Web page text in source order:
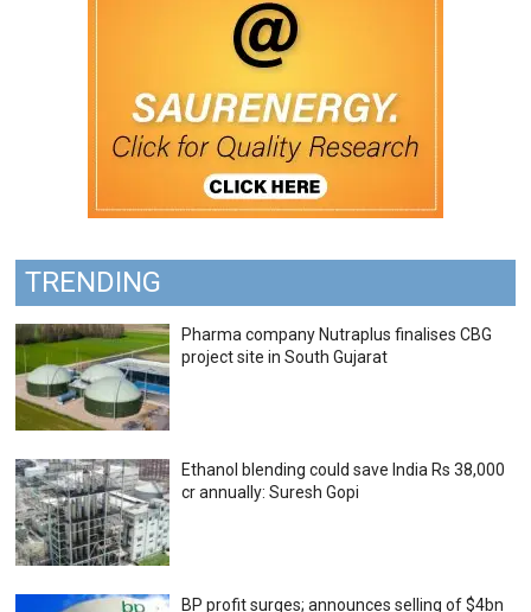
TRENDING
Pharma company Nutraplus finalises CBG
project site in South Gujarat
Ethanol blending could save India Rs 38,000
cr annually: Suresh Gopi
BP profit surges; announces selling of $4bn